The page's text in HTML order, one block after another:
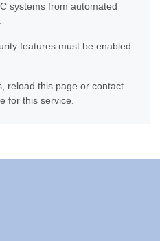
systems from automated
features must be enabled
reload this page or contact
for this service.